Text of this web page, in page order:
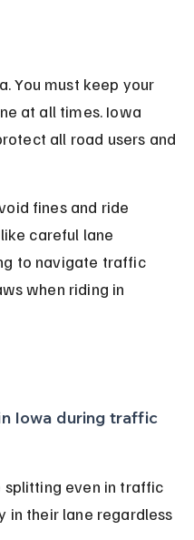
You must keep your
at all times. Iowa
all road users and
fines and ride
careful lane
to navigate traffic
when riding in
Iowa during traffic
splitting even in traffic
in their lane regardless